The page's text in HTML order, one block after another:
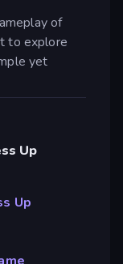
of
to explore
yet
Up
Up